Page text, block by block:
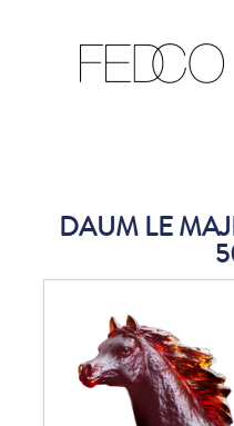
DAUM LE